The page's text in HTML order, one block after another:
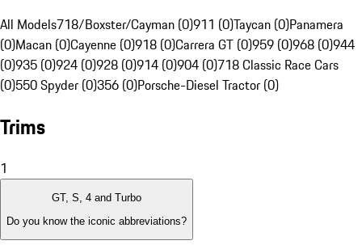
All Models718/Boxster/Cayman (0)911 (0)Taycan (0)Panamera
(0)Macan (0)Cayenne (0)918 (0)Carrera GT (0)959 (0)968 (0)944
(0)935 (0)924 (0)928 (0)914 (0)904 (0)718 Classic Race Cars
(0)550 Spyder (0)356 (0)Porsche-Diesel Tractor (0)
Trims
1
GT, S, 4 and Turbo
Do you know the iconic abbreviations?